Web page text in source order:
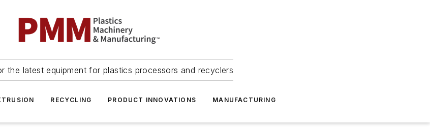
the latest equipment for plastics processors and recyclers
RECYCLING PRODUCT INNOVATIONS MANUFACTURING